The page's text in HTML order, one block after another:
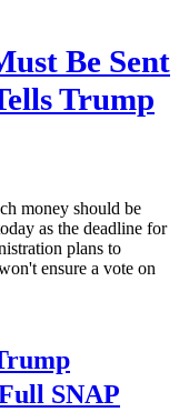
Be Sent
Trump
money should be
as the deadline for
plans to
ensure a vote on
SNAP